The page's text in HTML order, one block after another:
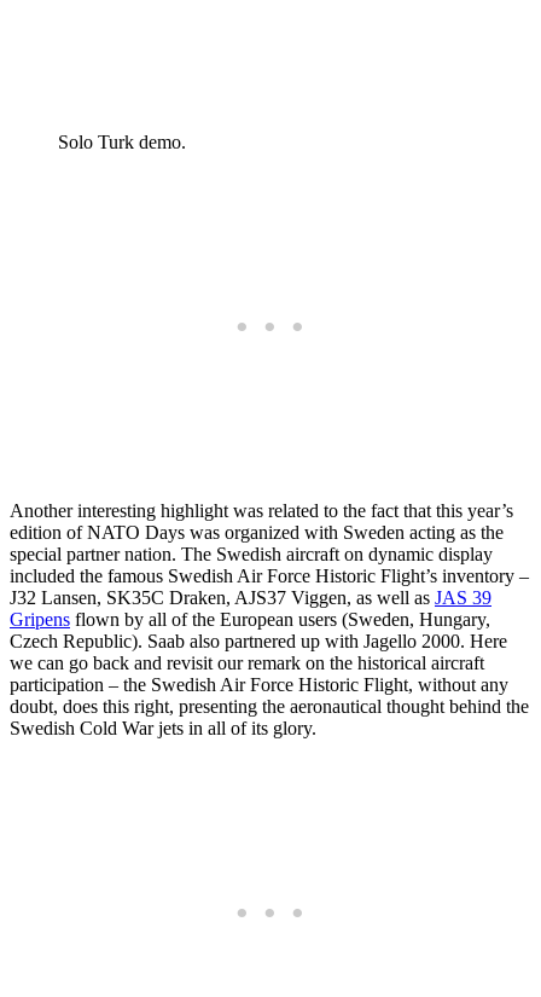
Solo Turk demo.
Another interesting highlight was related to the fact that this year’s
edition of NATO Days was organized with Sweden acting as the
special partner nation. The Swedish aircraft on dynamic display
included the famous Swedish Air Force Historic Flight’s inventory –
J32 Lansen, SK35C Draken, AJS37 Viggen, as well as JAS 39
Gripens flown by all of the European users (Sweden, Hungary,
Czech Republic). Saab also partnered up with Jagello 2000. Here
we can go back and revisit our remark on the historical aircraft
participation – the Swedish Air Force Historic Flight, without any
doubt, does this right, presenting the aeronautical thought behind the
Swedish Cold War jets in all of its glory.